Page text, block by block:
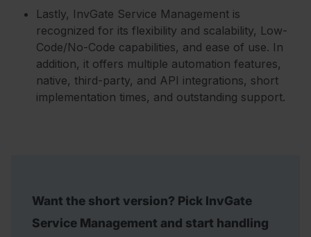
Lastly, InvGate Service Management is
recognized for its flexibility and scalability, Low-
Code/No-Code capabilities, and ease of use. In
addition, it offers multiple automation features,
native, third-party, and API integrations, short
implementation times, and outstanding support.
Want the short version? Pick InvGate
Service Management and start handling